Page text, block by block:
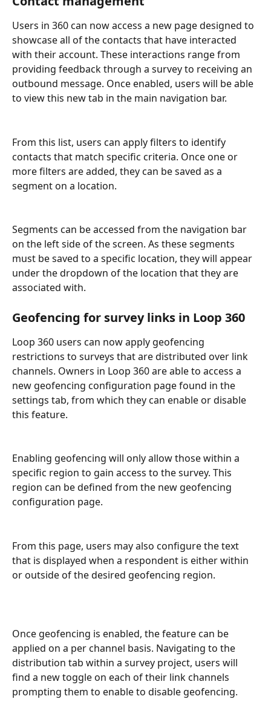
Users in 360 can now access a new page designed to
showcase all of the contacts that have interacted
with their account. These interactions range from
providing feedback through a survey to receiving an
outbound message. Once enabled, users will be able
to view this new tab in the main navigation bar.
From this list, users can apply filters to identify
contacts that match specific criteria. Once one or
more filters are added, they can be saved as a
segment on a location.
Segments can be accessed from the navigation bar
on the left side of the screen. As these segments
must be saved to a specific location, they will appear
under the dropdown of the location that they are
associated with.
Geofencing for survey links in Loop 360
Loop 360 users can now apply geofencing
restrictions to surveys that are distributed over link
channels. Owners in Loop 360 are able to access a
new geofencing configuration page found in the
settings tab, from which they can enable or disable
this feature.
Enabling geofencing will only allow those within a
specific region to gain access to the survey. This
region can be defined from the new geofencing
configuration page.
From this page, users may also configure the text
that is displayed when a respondent is either within
or outside of the desired geofencing region.
Once geofencing is enabled, the feature can be
applied on a per channel basis. Navigating to the
distribution tab within a survey project, users will
find a new toggle on each of their link channels
prompting them to enable to disable geofencing.